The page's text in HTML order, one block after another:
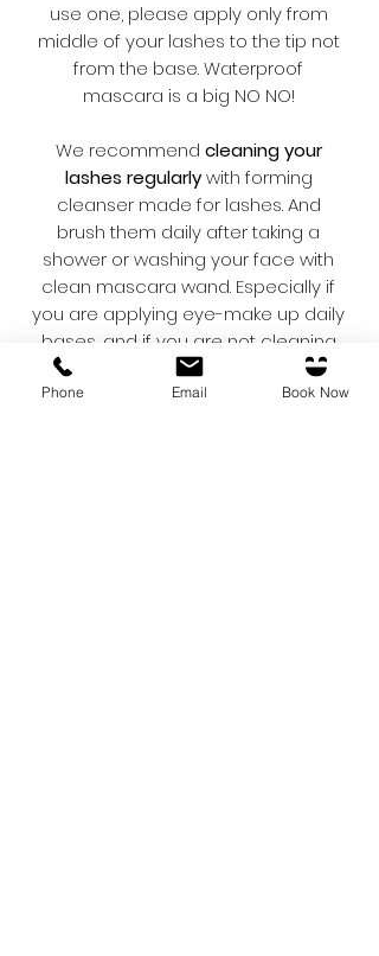
use one, please apply only from
middle of your lashes to the tip not
from the base. Waterproof
mascara is a big NO NO!
We recommend cleaning your
lashes regularlywith forming
cleanser made for lashes. And
brush them daily after taking a
shower or washing your face with
clean mascara wand. Especially if
you are applying eye-make up daily
bases, and if you are not cleaning
properly, build-up of bacteria might
cause “Blepharitis”.
Phone Email Book Now